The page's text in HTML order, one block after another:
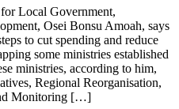
Local Government,
Osei Bonsu Amoah, says
to cut spending and reduce
some ministries established
ministries, according to him,
Regional Reorganisation,
Monitoring […]